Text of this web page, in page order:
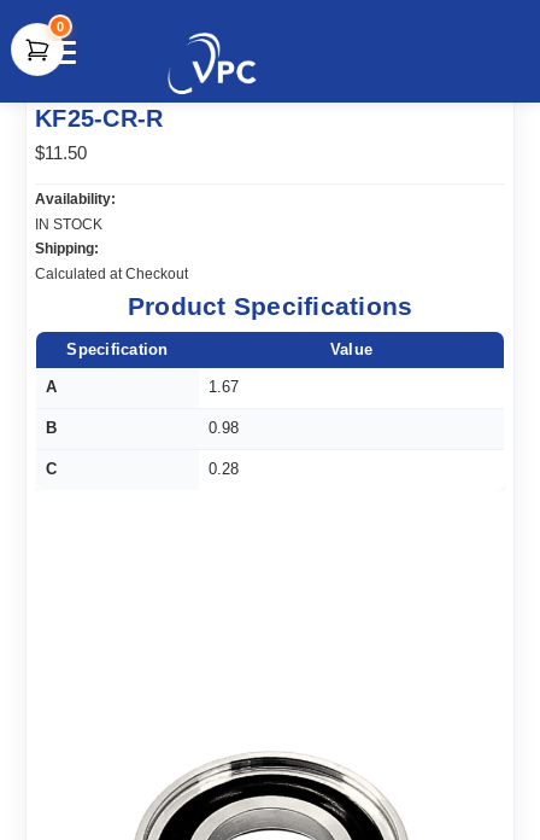
document.write(unescape("%3Cscript src='" +
document.location.protocol + "//www.webtraxs.com/trxscript.php'
type='text/javascript'%3E%3C/script%3E"));
0
KF25-CR-R
$11.50
Availability:
IN STOCK
Shipping:
Calculated at Checkout
Product Specifications
Specification Value
A 1.67
B 0.98
C 0.28